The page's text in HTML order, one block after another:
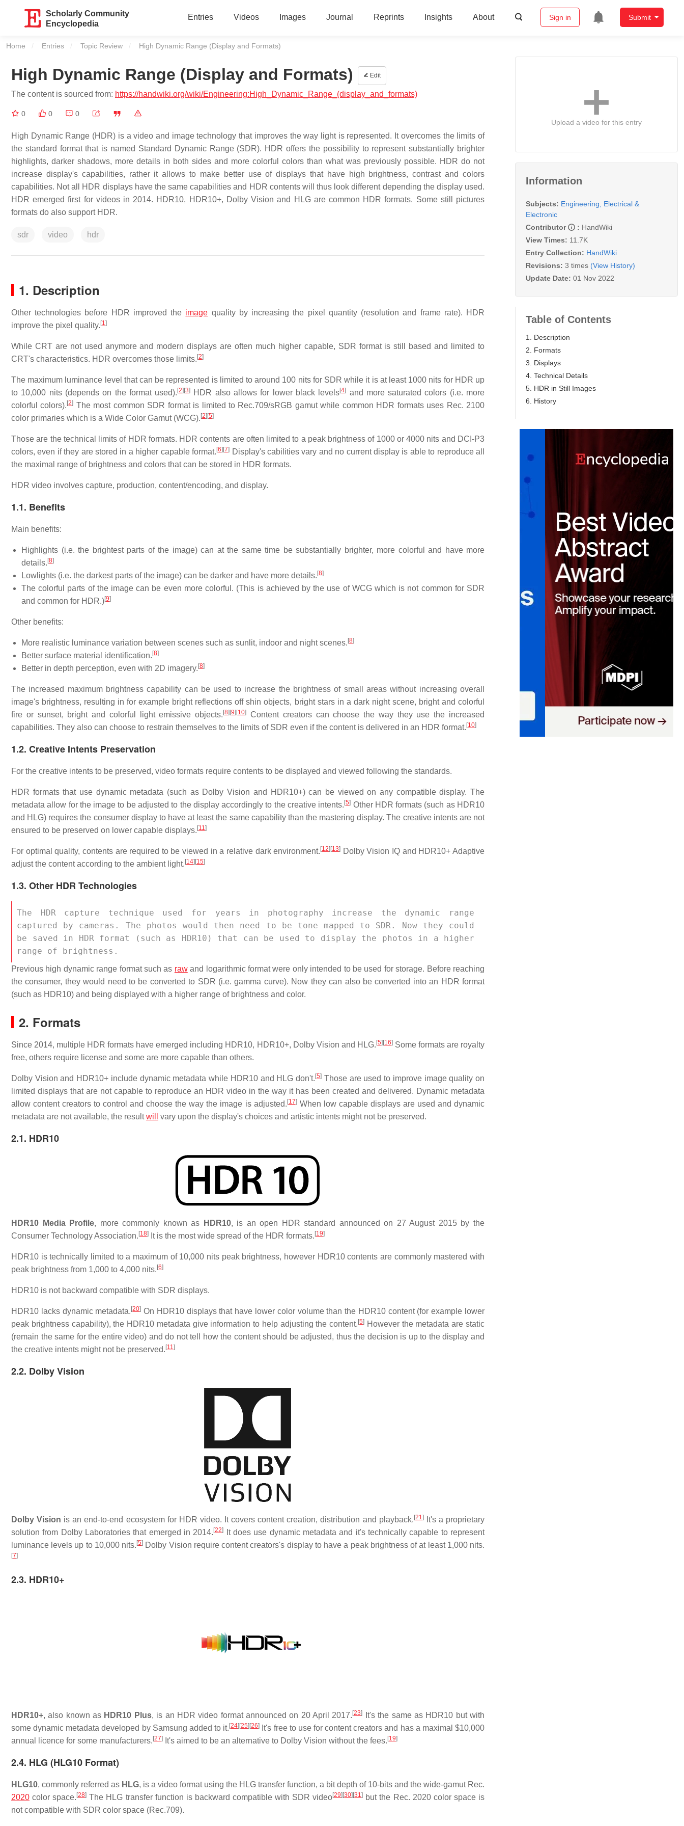
Scholarly Community
Encyclopedia
Entries Videos Images Journal Reprints Insights About Sign in Submit
Home Entries Topic Review Current:
High Dynamic Range (Display and Formats)
High Dynamic Range (Display and Formats) Edit
The content is sourced from: https://handwiki.org/wiki/Engineering:High_Dynamic_Range_(display_and_formats)
0 0 0
High Dynamic Range (HDR) is a video and image technology that improves the way light is represented. It overcomes the limits of
the standard format that is named Standard Dynamic Range (SDR). HDR offers the possibility to represent substantially brighter
highlights, darker shadows, more details in both sides and more colorful colors than what was previously possible. HDR do not
increase display's capabilities, rather it allows to make better use of displays that have high brightness, contrast and colors
capabilities. Not all HDR displays have the same capabilities and HDR contents will thus look different depending the display used.
HDR emerged first for videos in 2014. HDR10, HDR10+, Dolby Vision and HLG are common HDR formats. Some still pictures
formats do also support HDR.
sdr video hdr
1. Description
Other technologies before HDR improved the image quality by increasing the pixel quantity (resolution and frame rate). HDR
improve the pixel quality. [1]
While CRT are not used anymore and modern displays are often much higher capable, SDR format is still based and limited to
CRT's characteristics. HDR overcomes those limits. [2]
The maximum luminance level that can be represented is limited to around 100 nits for SDR while it is at least 1000 nits for HDR up
to 10,000 nits (depends on the format used). [2] [3] HDR also allows for lower black levels[4] and more saturated colors (i.e. more
colorful colors). [2] The most common SDR format is limited to Rec.709/sRGB gamut while common HDR formats uses Rec. 2100
color primaries which is a Wide Color Gamut (WCG). [2] [5]
Those are the technical limits of HDR formats. HDR contents are often limited to a peak brightness of 1000 or 4000 nits and DCI-P3
colors, even if they are stored in a higher capable format. [6] [7] Display's cabilities vary and no current display is able to reproduce all
the maximal range of brightness and colors that can be stored in HDR formats.
HDR video involves capture, production, content/encoding, and display.
1.1. Benefits
Main benefits:
Highlights (i.e. the brightest parts of the image) can at the same time be substantially brighter, more colorful and have more
details. [8]
Lowlights (i.e. the darkest parts of the image) can be darker and have more details. [8]
The colorful parts of the image can be even more colorful. (This is achieved by the use of WCG which is not common for SDR
and common for HDR.)[9]
Other benefits:
More realistic luminance variation between scenes such as sunlit, indoor and night scenes. [8]
Better surface material identification. [8]
Better in depth perception, even with 2D imagery. [8]
The increased maximum brightness capability can be used to increase the brightness of small areas without increasing overall
image's brightness, resulting in for example bright reflections off shin objects, bright stars in a dark night scene, bright and colorful
fire or sunset, bright and colorful light emissive objects. [8] [9] [10]
Content creators can choose the way they use the increased
capabilities. They also can choose to restrain themselves to the limits of SDR even if the content is delivered in an HDR format. [10]
1.2. Creative Intents Preservation
For the creative intents to be preserved, video formats require contents to be displayed and viewed following the standards.
HDR formats that use dynamic metadata (such as Dolby Vision and HDR10+) can be viewed on any compatible display. The
metadata allow for the image to be adjusted to the display accordingly to the creative intents. [5] Other HDR formats (such as HDR10
and HLG) requires the consumer display to have at least the same capability than the mastering display. The creative intents are not
ensured to be preserved on lower capable displays. [11]
For optimal quality, contents are required to be viewed in a relative dark environment. [12] [13] Dolby Vision IQ and HDR10+ Adaptive
adjust the content according to the ambient light. [14] [15]
1.3. Other HDR Technologies
The HDR capture technique used for years in photography increase the dynamic range
captured by cameras. The photos would then need to be tone mapped to SDR. Now they could
be saved in HDR format (such as HDR10) that can be used to display the photos in a higher
range of brightness.
Previous high dynamic range format such as rawand logarithmic format were only intended to be used for storage. Before reaching
the consumer, they would need to be converted to SDR (i.e. gamma curve). Now they can also be converted into an HDR format
(such as HDR10) and being displayed with a higher range of brightness and color.
2. Formats
Since 2014, multiple HDR formats have emerged including HDR10, HDR10+, Dolby Vision and HLG. [5] [16]Some formats are royalty
free, others require license and some are more capable than others.
Dolby Vision and HDR10+ include dynamic metadata while HDR10 and HLG don't. [5] Those are used to improve image quality on
limited displays that are not capable to reproduce an HDR video in the way it has been created and delivered. Dynamic metadata
allow content creators to control and choose the way the image is adjusted. [17]When low capable displays are used and dynamic
metadata are not available, the resultwill vary upon the display's choices and artistic intents might not be preserved.
2.1. HDR10
HDR10 Media Profile, more commonly known as HDR10, is an open HDR standard announced on 27 August 2015 by the
Consumer Technology Association. [18] It is the most wide spread of the HDR formats. [19]
HDR10 is technically limited to a maximum of 10,000 nits peak brightness, however HDR10 contents are commonly mastered with
peak brightness from 1,000 to 4,000 nits. [6]
HDR10 is not backward compatible with SDR displays.
HDR10 lacks dynamic metadata. [20] On HDR10 displays that have lower color volume than the HDR10 content (for example lower
peak brightness capability), the HDR10 metadata give information to help adjusting the content. [5] However the metadata are static
(remain the same for the entire video) and do not tell how the content should be adjusted, thus the decision is up to the display and
the creative intents might not be preserved. [11]
2.2. Dolby Vision
Dolby Vision is an end-to-end ecosystem for HDR video. It covers content creation, distribution and playback.[21]It's a proprietary
solution from Dolby Laboratories that emerged in 2014.[22]
It does use dynamic metadata and it's technically capable to represent
luminance levels up to 10,000 nits.[5] Dolby Vision require content creators's display to have a peak brightness of at least 1,000 nits.
[7]
2.3. HDR10+
HDR10+, also known as HDR10 Plus, is an HDR video format announced on 20 April 2017. [23]
It's the same as HDR10 but with
some dynamic metadata developed by Samsung added to it. [24] [25] [26]
It's free to use for content creators and has a maximal $10,000
annual licence for some manufacturers. [27] It's aimed to be an alternative to Dolby Vision without the fees. [19]
2.4. HLG (HLG10 Format)
HLG10, commonly referred as HLG, is a video format using the HLG transfer function, a bit depth of 10-bits and the wide-gamut Rec.
2020 color space. [28] The HLG transfer function is backward compatible with SDR video[29] [30] [31] but the Rec. 2020 color space is
not compatible with SDR color space (Rec.709).
Upload a video for this entry
Information
Subjects: Engineering, Electrical &
Electronic
Contributor
: HandWiki
View Times: 11.7K
Entry Collection: HandWiki
Revisions: 3 times (View History)
Update Date: 01 Nov 2022
Table of Contents
1. Description
2. Formats
3. Displays
4. Technical Details
5. HDR in Still Images
6. History